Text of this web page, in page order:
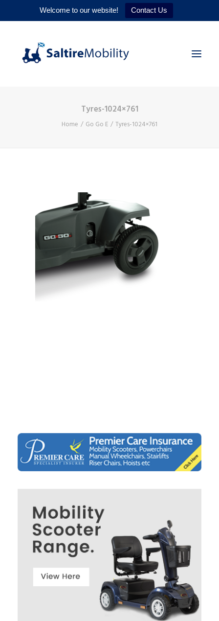
Welcome to our website! Contact Us
Tyres-1024×761
Home Go Go E Tyres-1024×761